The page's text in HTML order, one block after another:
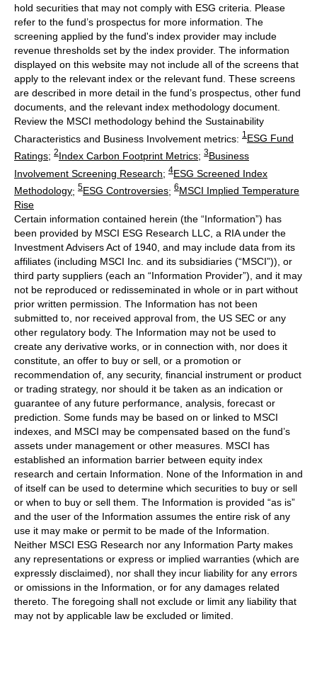
hold securities that may not comply with ESG criteria. Please
refer to the fund’s prospectus for more information. The
screening applied by the fund's index provider may include
revenue thresholds set by the index provider. The information
displayed on this website may not include all of the screens that
apply to the relevant index or the relevant fund. These screens
are described in more detail in the fund’s prospectus, other fund
documents, and the relevant index methodology document.
Review the MSCI methodology behind the Sustainability
Characteristics and Business Involvement metrics: 1ESG Fund
Ratings; 2Index Carbon Footprint Metrics; 3Business
Involvement Screening Research; 4ESG Screened Index
Methodology; 5ESG Controversies; 6MSCI Implied Temperature
Rise
Certain information contained herein (the “Information”) has
been provided by MSCI ESG Research LLC, a RIA under the
Investment Advisers Act of 1940, and may include data from its
affiliates (including MSCI Inc. and its subsidiaries (“MSCI”)), or
third party suppliers (each an “Information Provider”), and it may
not be reproduced or redisseminated in whole or in part without
prior written permission. The Information has not been
submitted to, nor received approval from, the US SEC or any
other regulatory body. The Information may not be used to
create any derivative works, or in connection with, nor does it
constitute, an offer to buy or sell, or a promotion or
recommendation of, any security, financial instrument or product
or trading strategy, nor should it be taken as an indication or
guarantee of any future performance, analysis, forecast or
prediction. Some funds may be based on or linked to MSCI
indexes, and MSCI may be compensated based on the fund’s
assets under management or other measures. MSCI has
established an information barrier between equity index
research and certain Information. None of the Information in and
of itself can be used to determine which securities to buy or sell
or when to buy or sell them. The Information is provided “as is”
and the user of the Information assumes the entire risk of any
use it may make or permit to be made of the Information.
Neither MSCI ESG Research nor any Information Party makes
any representations or express or implied warranties (which are
expressly disclaimed), nor shall they incur liability for any errors
or omissions in the Information, or for any damages related
thereto. The foregoing shall not exclude or limit any liability that
may not by applicable law be excluded or limited.